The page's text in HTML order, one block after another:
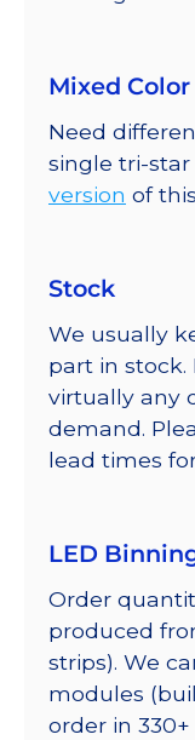
Mixed Color
Need
single tri-
version of
Stock
We usually
part in stock.
virtually any
demand.
lead times
LED
Order
produced
strips). We
modules
order in